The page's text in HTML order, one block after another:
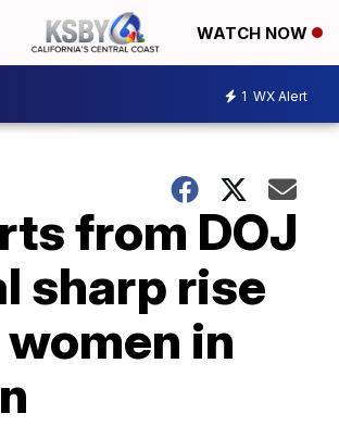
WATCH NOW
1 WX Alert
from DOJ
sharp rise
women in